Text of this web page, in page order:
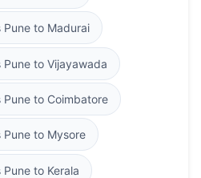
to Madurai
to Vijayawada
to Coimbatore
to Mysore
to Kerala